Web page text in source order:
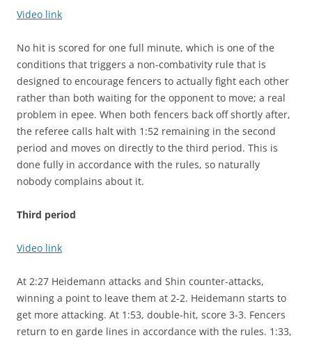
Video link
No hit is scored for one full minute, which is one of the
conditions that triggers a non-combativity rule that is
designed to encourage fencers to actually fight each other
rather than both waiting for the opponent to move; a real
problem in epee. When both fencers back off shortly after,
the referee calls halt with 1:52 remaining in the second
period and moves on directly to the third period. This is
done fully in accordance with the rules, so naturally
nobody complains about it.
Third period
Video link
At 2:27 Heidemann attacks and Shin counter-attacks,
winning a point to leave them at 2-2. Heidemann starts to
get more attacking. At 1:53, double-hit, score 3-3. Fencers
return to en garde lines in accordance with the rules. 1:33,